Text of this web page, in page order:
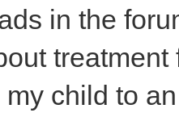
in the
child to